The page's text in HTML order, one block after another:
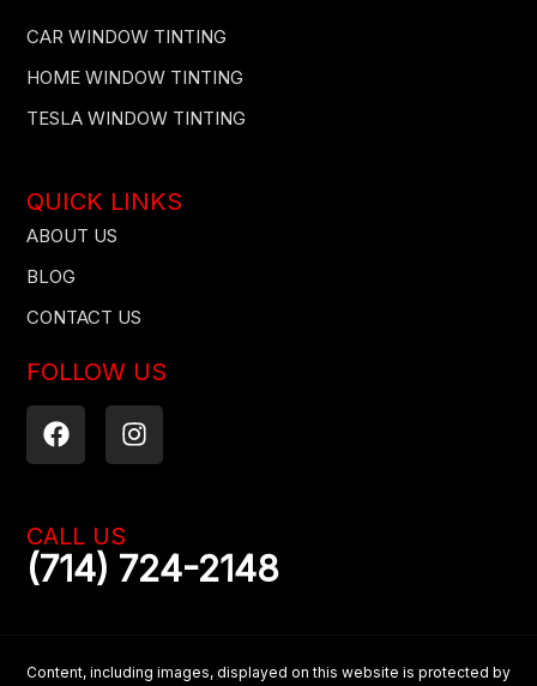
CAR WINDOW TINTING
HOME WINDOW TINTING
TESLA WINDOW TINTING
QUICK LINKS
ABOUT US
BLOG
CONTACT US
FOLLOW US
F
a
c
b
o
o
I
n
s
g
r
CALL US
(714) 724-2148
Content, including images, displayed on this website is protected by